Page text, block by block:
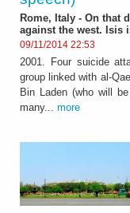
Rome, Italy - On that
against the west. Isis
09/11/2014 22:53
2001. Four suicide
group linked with al-
Bin Laden (who will
many... more